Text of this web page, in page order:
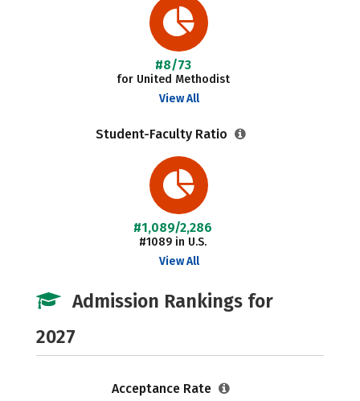
#8/73
for United Methodist
View All
Student-Faculty Ratio
#1,089/2,286
#1089 in U.S.
View All
Admission Rankings for
2027
Acceptance Rate